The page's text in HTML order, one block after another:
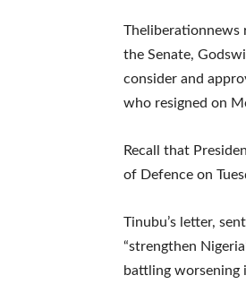
Theliberationnews
the Senate,
consider and
who resigned on
Recall that
of Defence on
Tinubu’s letter,
“strengthen
battling worsening